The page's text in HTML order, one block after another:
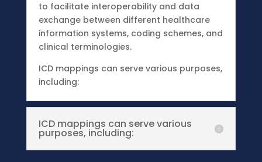
to facilitate interoperability and data
exchange between different healthcare
information systems, coding schemes, and
clinical terminologies.
ICD mappings can serve various purposes,
including:
ICD mappings can serve various
purposes, including: